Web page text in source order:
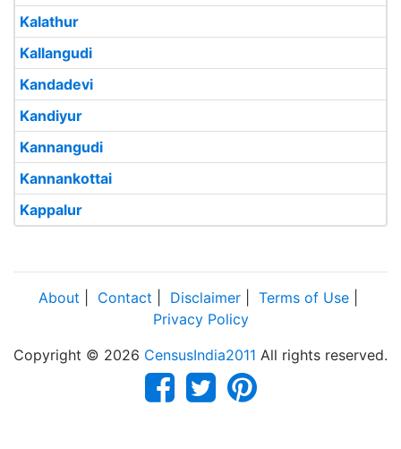
Kalathur
Kallangudi
Kandadevi
Kandiyur
Kannangudi
Kannankottai
Kappalur
About Contact Disclaimer Terms of Use
Privacy Policy
Copyright © 2026 CensusIndia2011 All rights reserved.